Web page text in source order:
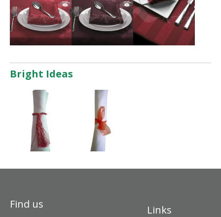
Bright Ideas
Find us Links